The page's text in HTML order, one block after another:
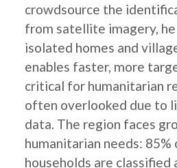
crowdsource the
from satellite imagery,
isolated homes and
enables faster, more
critical for humanitarian
often overlooked due to
data. The region faces
humanitarian needs:
households are classified